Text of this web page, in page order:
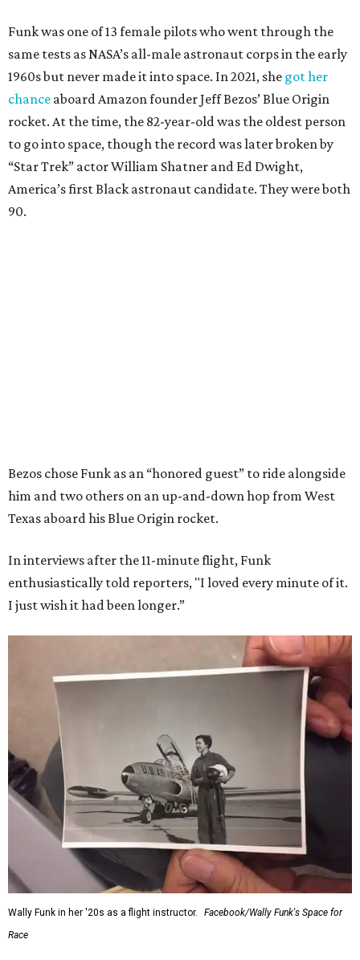
Funk was one of 13 female pilots who went through the
same tests as NASA’s all-male astronaut corps in the early
1960s but never made it into space. In 2021, she got her
chance aboard Amazon founder Jeff Bezos’ Blue Origin
rocket. At the time, the 82-year-old was the oldest person
to go into space, though the record was later broken by
“Star Trek” actor William Shatner and Ed Dwight,
America’s first Black astronaut candidate. They were both
90.
Bezos chose Funk as an “honored guest” to ride alongside
him and two others on an up-and-down hop from West
Texas aboard his Blue Origin rocket.
In interviews after the 11-minute flight, Funk
enthusiastically told reporters, "I loved every minute of it.
I just wish it had been longer.”
Wally Funk in her '20s as a flight instructor.
Facebook/Wally Funk's Space for
Race